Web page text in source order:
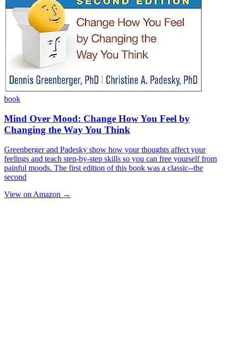
book
Mind Over Mood: Change How You Feel by
Changing the Way You Think
Greenberger and Padesky show how your thoughts affect your
feelings and teach step-by-step skills so you can free yourself from
painful moods. The first edition of this book was a classic--the
second
View on Amazon →